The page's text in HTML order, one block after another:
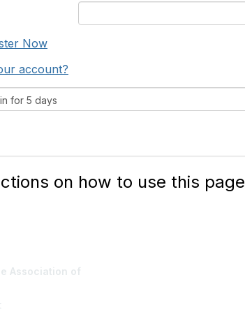
Now
account?
for 5 days
on how to use this page
Association of